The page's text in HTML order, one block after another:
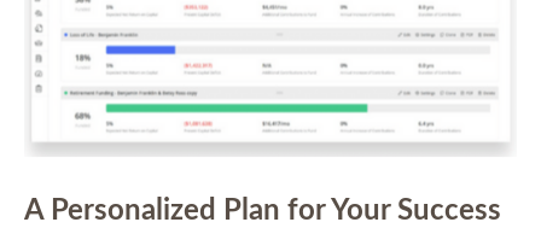
A Personalized Plan for Your Success